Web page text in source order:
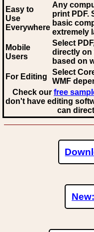
Easy to
Use
Everywhere
Any
print PDF.
basic
extremely
Mobile
Users
Select
directly on
based on
For Editing
Select
WMF
Check our free
don't have editing
can